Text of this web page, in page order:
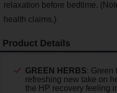
relaxation before bedtime.
health claims.)
Product Details
GREEN HERBS: Green
refreshing new take on
the HP recovery feeling